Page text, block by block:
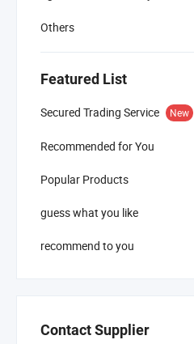
Others
Featured List
Secured Trading Service New
Recommended for You
Popular Products
guess what you like
recommend to you
Contact Supplier